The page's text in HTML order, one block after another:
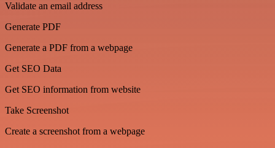
Validate an email address
Generate PDF
Generate a PDF from a webpage
Get SEO Data
Get SEO information from website
Take Screenshot
Create a screenshot from a webpage